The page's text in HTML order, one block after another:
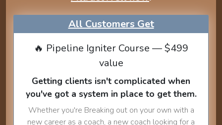
All Customers Get
🔥 Pipeline Igniter Course — $499
value
Getting clients isn't complicated when
you've got a system in place to get them.
Whether you're Breaking out on your own with a
new career as a coach, a new coach looking for a